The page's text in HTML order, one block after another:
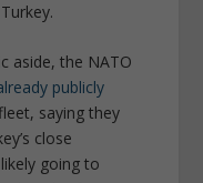
aside, the NATO
publicly
saying they
close
going to